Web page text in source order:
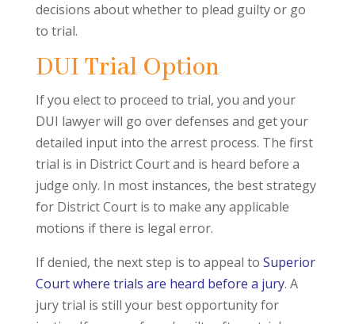
decisions about whether to plead guilty or go
to trial.
DUI Trial Option
If you elect to proceed to trial, you and your
DUI lawyer will go over defenses and get your
detailed input into the arrest process. The first
trial is in District Court and is heard before a
judge only. In most instances, the best strategy
for District Court is to make any applicable
motions if there is legal error.
If denied, the next step is to appeal to Superior
Court where trials are heard before a jury. A
jury trial is still your best opportunity for